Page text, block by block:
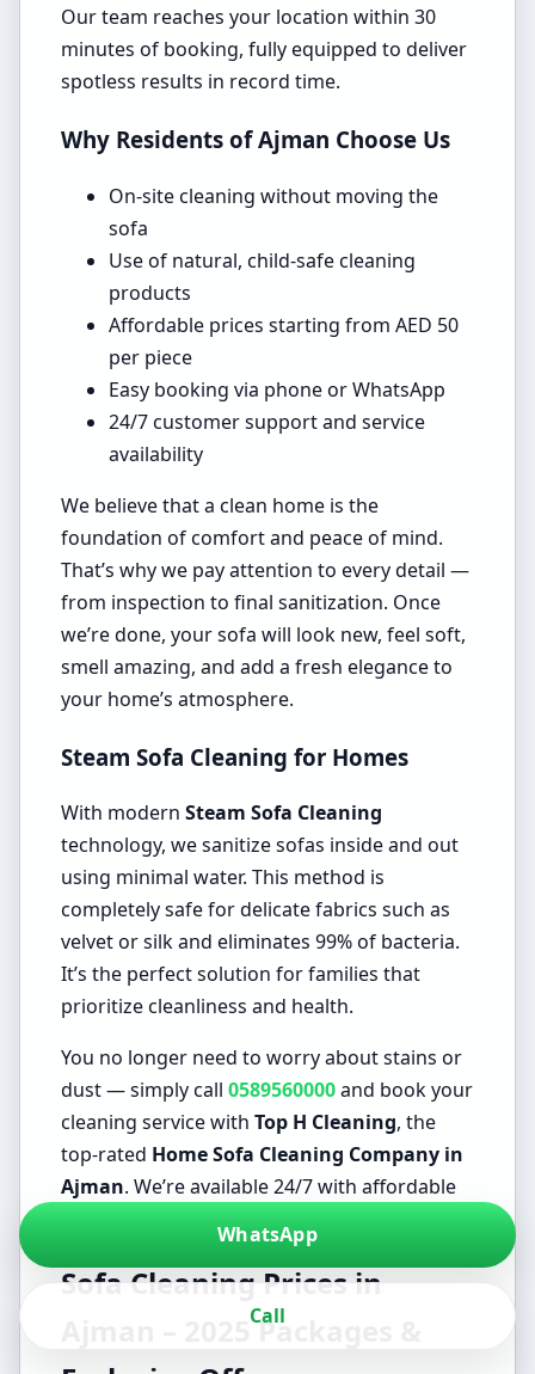
Our team reaches your location within 30
minutes of booking, fully equipped to deliver
spotless results in record time.
Why Residents of Ajman Choose Us
On-site cleaning without moving the
sofa
Use of natural, child-safe cleaning
products
Affordable prices starting from AED 50
per piece
Easy booking via phone or WhatsApp
24/7 customer support and service
availability
We believe that a clean home is the
foundation of comfort and peace of mind.
That’s why we pay attention to every detail —
from inspection to final sanitization. Once
we’re done, your sofa will look new, feel soft,
smell amazing, and add a fresh elegance to
your home’s atmosphere.
Steam Sofa Cleaning for Homes
With modern Steam Sofa Cleaning
technology, we sanitize sofas inside and out
using minimal water. This method is
completely safe for delicate fabrics such as
velvet or silk and eliminates 99% of bacteria.
It’s the perfect solution for families that
prioritize cleanliness and health.
You no longer need to worry about stains or
dust — simply call 0589560000and book your
cleaning service with Top H Cleaning, the
top-rated Home Sofa Cleaning Company in
Ajman. We’re available 24/7 with affordable
Sofa Cleaning Prices in
Ajman – 2025 Packages &
WhatsApp
Call